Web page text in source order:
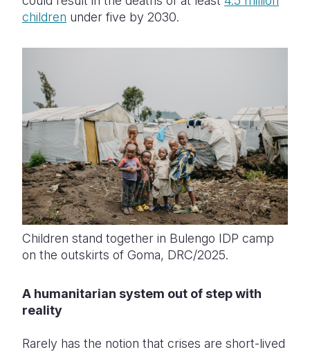
children under five by 2030.
Children stand together in Bulengo IDP camp
on the outskirts of Goma, DRC/2025.
A humanitarian system out of step with
reality
Rarely has the notion that crises are short-lived